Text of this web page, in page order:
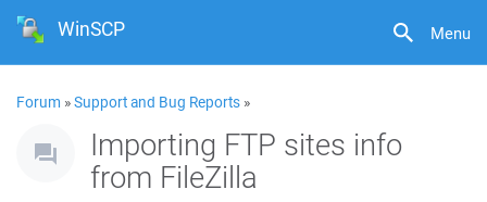
Menu
WinSCP
Forum »Support and Bug Reports »
Importing FTP sites info
from FileZilla